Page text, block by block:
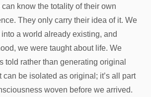
can know the totality of their own
They only carry their idea of it. We
into a world already existing, and
we were taught about life. We
told rather than generating original
can be isolated as original; it’s all part
woven before we arrived.